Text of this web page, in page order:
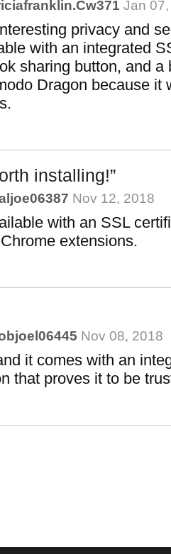
Jan
privacy and
with an integrated
sharing button, and a
Dragon because it
installing!
Nov 12, 2018
with an SSL
extensions.
Nov 08, 2018
it comes with an
that proves it to be